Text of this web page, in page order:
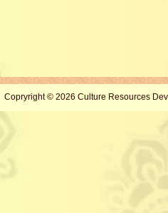
Copryright © 2026 Culture Resources